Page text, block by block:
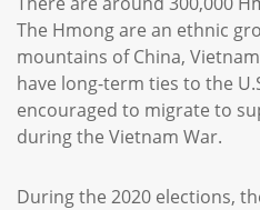
The Hmong are an ethnic
mountains of China,
have long-term ties to the
encouraged to migrate to
during the Vietnam War.
During the 2020 elections,